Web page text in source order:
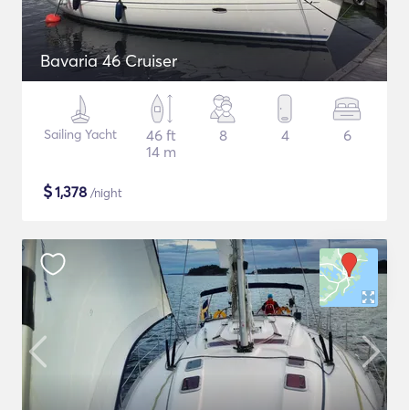
Bavaria 46 Cruiser
Sailing Yacht
46 ft
14 m
8 4 6
$1,378 /night